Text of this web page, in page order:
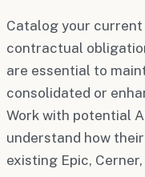
Catalog your
contractual
are essential to
consolidated or
Work with potential
understand how
existing Epic,